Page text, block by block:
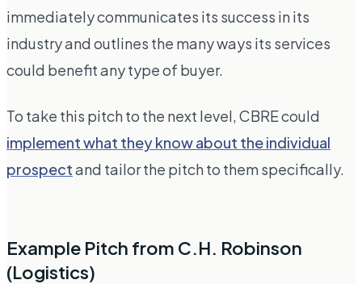
immediately communicates its success in its
industry and outlines the many ways its services
could benefit any type of buyer.
To take this pitch to the next level, CBRE could
implement what they know about the individual
prospectand tailor the pitch to them specifically.
Example Pitch from C.H. Robinson
(Logistics)